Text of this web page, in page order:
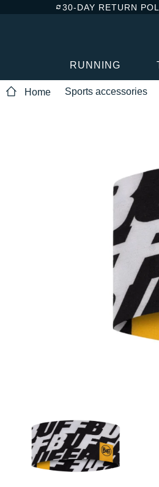
30-DAY RETURN
RUNNING
Home Sports accessories